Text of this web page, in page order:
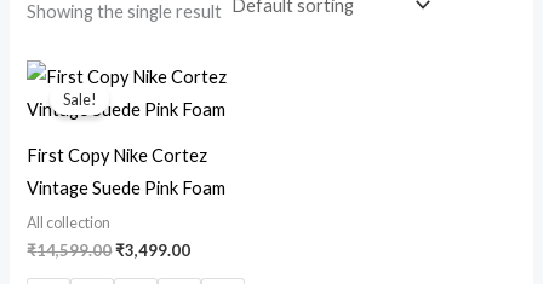
Showing the single result
Sale!
First Copy Nike Cortez
Vintage Suede Pink Foam
All collection
₹14,599.00
Original
price
was:
₹3,499.00
Current
price
is: